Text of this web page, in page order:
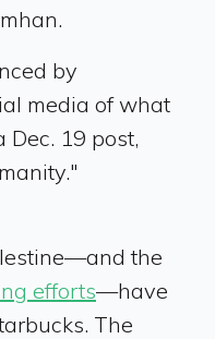
by
media of what
19 post,
the
efforts—have
The